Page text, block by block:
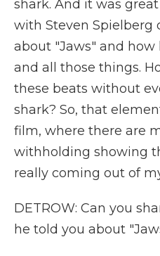
shark. And it was
with Steven
about "Jaws" and how
and all those things.
these beats without
shark? So, that
film, where there are
withholding showing
really coming out of
DETROW: Can you
he told you about